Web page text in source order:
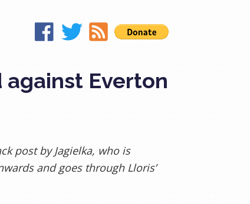
Everton
post by Jagielka, who is
and goes through Lloris’